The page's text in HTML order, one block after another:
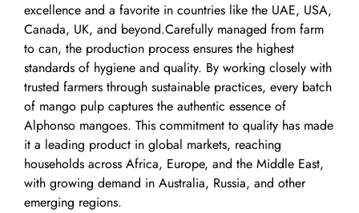
excellence and a favorite in countries like the UAE, USA,
Canada, UK, and beyond.Carefully managed from farm
to can, the production process ensures the highest
standards of hygiene and quality. By working closely with
trusted farmers through sustainable practices, every batch
of mango pulp captures the authentic essence of
Alphonso mangoes. This commitment to quality has made
it a leading product in global markets, reaching
households across Africa, Europe, and the Middle East,
with growing demand in Australia, Russia, and other
emerging regions.